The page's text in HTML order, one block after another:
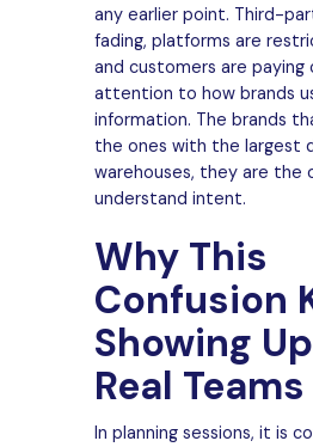
any earlier point. Third-
fading, platforms are
and customers are paying
attention to how brands
information. The brands
the ones with the largest
warehouses, they are the
understand intent.
Why This
Confusion
Showing
Real Teams
In planning sessions, it is